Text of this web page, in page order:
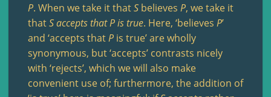
P. When we take it thatS believes P, we take it
thatSaccepts thatPis true. Here, ‘believes P’
and ‘accepts thatP is true’ are wholly
synonymous, but ‘accepts’ contrasts nicely
with ‘rejects’, which we will also make
convenient use of; furthermore, the addition of